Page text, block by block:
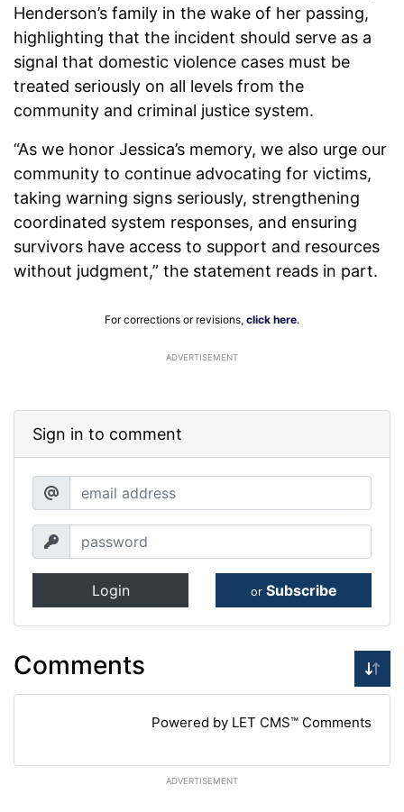
Henderson’s family in the wake of her passing,
highlighting that the incident should serve as a
signal that domestic violence cases must be
treated seriously on all levels from the
community and criminal justice system.
“As we honor Jessica’s memory, we also urge our
community to continue advocating for victims,
taking warning signs seriously, strengthening
coordinated system responses, and ensuring
survivors have access to support and resources
without judgment,” the statement reads in part.
For corrections or revisions, click here.
ADVERTISEMENT
Sign in to comment
Login or Subscribe
Comments
Powered by LET CMS™ Comments
ADVERTISEMENT